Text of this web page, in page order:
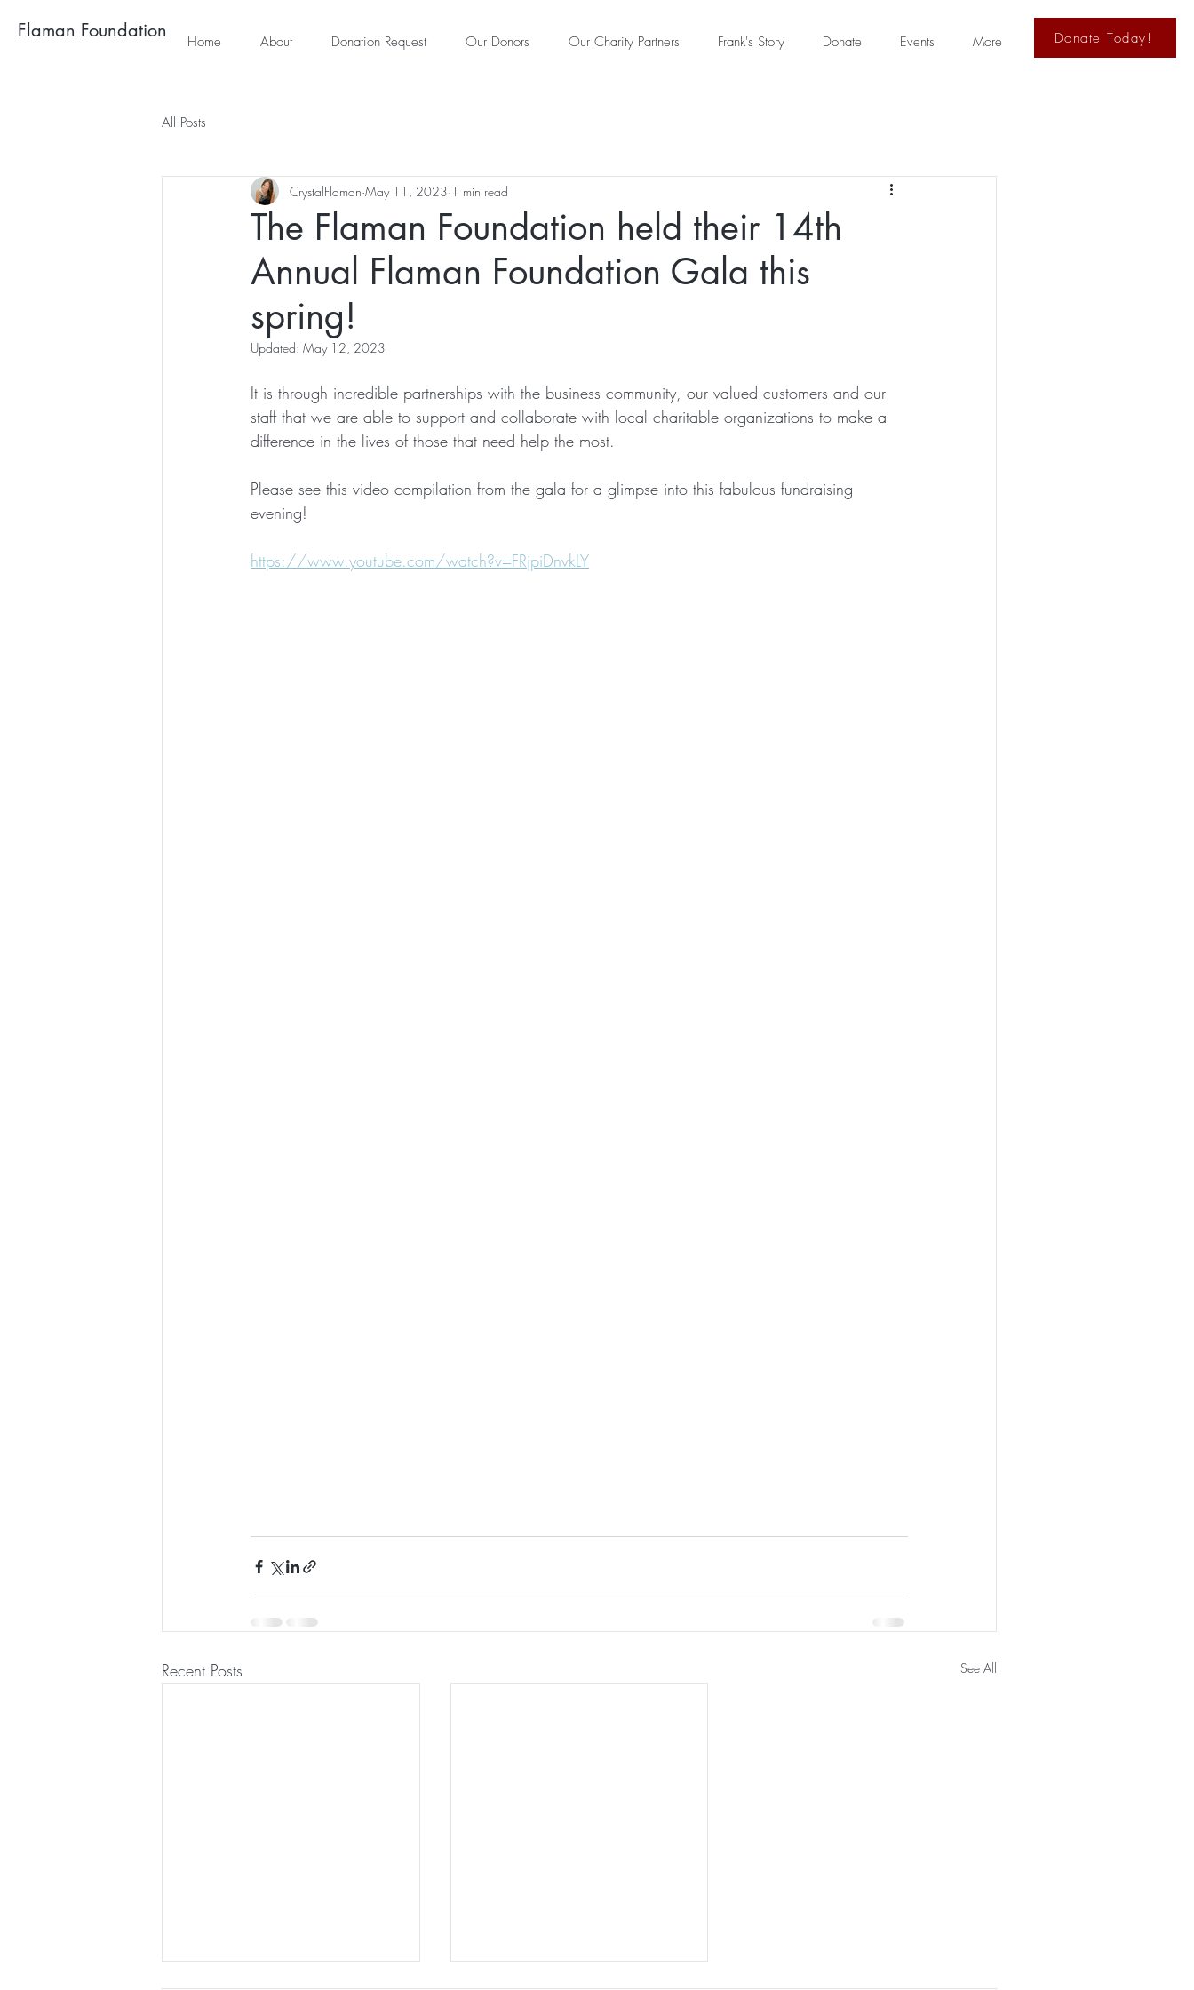
Flaman Foundation Home About Donation Request Our Donors Our Charity Partners Frank's Story Donate Events More Donate Today!
All Posts
The Flaman Foundation held their 14th
Annual Flaman Foundation Gala this
spring!
CrystalFlaman May 11, 2023 1 min read
Updated: May 12, 2023
It is through incredible partnerships with the business community, our valued customers and our
staff that we are able to support and collaborate with local charitable organizations to make a
difference in the lives of those that need help the most.
Please see this video compilation from the gala for a glimpse into this fabulous fundraising
evening!
https://www.youtube.com/watch?v=FRjpiDnvkLY
Recent Posts See All